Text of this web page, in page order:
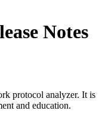
Notes
protocol analyzer. It is
and education.